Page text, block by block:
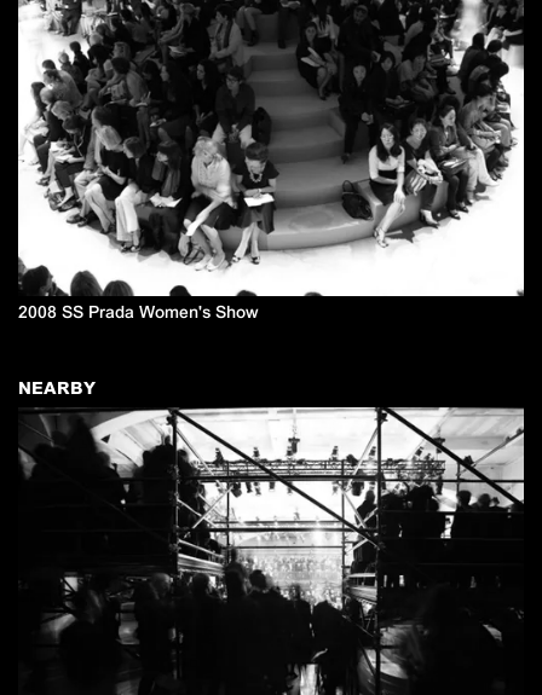
2008 SS Prada Women's Show
NEARBY